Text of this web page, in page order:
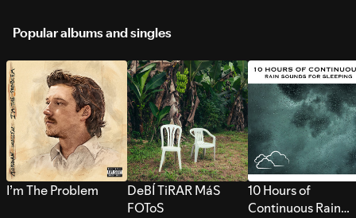
Popular albums and singles
I’m The Problem
DeBÍ TiRAR MáS
FOToS
10 Hours of
Continuous Rain